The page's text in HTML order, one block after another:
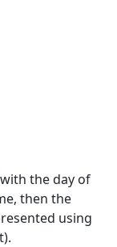
the day of
then the
using